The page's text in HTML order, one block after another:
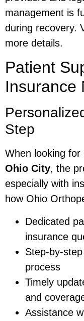
management is
during recovery.
more details.
Patient
Insurance
Step
When looking for
Ohio City, the
especially with
how Ohio
Dedicated
insurance
Step-by-
process
Timely
and
Assistance